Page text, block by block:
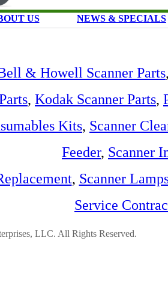
US NEWS & SPECIALS
& Howell Scanner Parts
, Kodak Scanner Parts,
Kits, Scanner
Feeder, Scanner
, Scanner
Service
LLC. All Rights Reserved.